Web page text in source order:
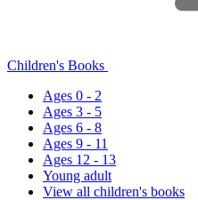
Children's Books
Ages 0 - 2
Ages 3 - 5
Ages 6 - 8
Ages 9 - 11
Ages 12 - 13
Young adult
View all children's books